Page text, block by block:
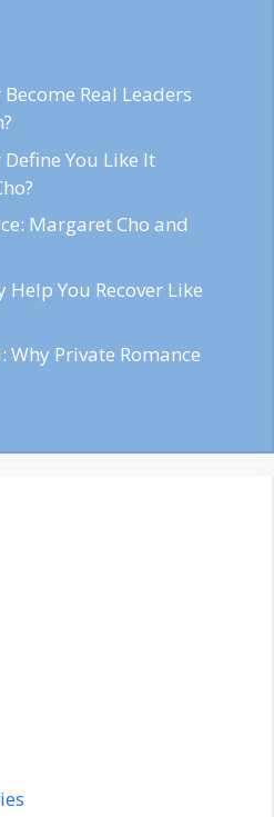
Real Leaders
You Like It
Margaret Cho and
Help You Recover Like
Private Romance